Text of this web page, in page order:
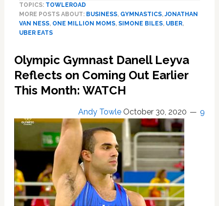
Landing
Moms’
Attacks
Spox
Jonathan
Ness
as
‘Prancing,
Non-
Binary
Cross-
Dresser’
—
WATCH
TOPICS: TOWLEROAD
MORE POSTS ABOUT: BUSINESS, GYMNASTICS,JONATHAN
VAN NESS, ONE MILLION MOMS, SIMONE BILES, UBER,
UBER EATS
Olympic Gymnast Danell Leyva
Reflects on Coming Out Earlier
This Month: WATCH
Andy Towle October 30, 2020 9